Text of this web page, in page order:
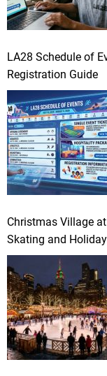
LA28 Schedule of
Registration Guide
Christmas Village
Skating and